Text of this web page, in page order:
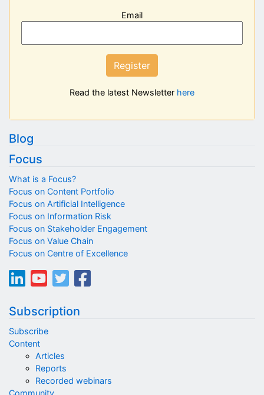
Email
Register
Read the latest Newsletter here
Blog
Focus
What is a Focus?
Focus on Content Portfolio
Focus on Artificial Intelligence
Focus on Information Risk
Focus on Stakeholder Engagement
Focus on Value Chain
Focus on Centre of Excellence
Subscription
Subscribe
Content
Articles
Reports
Recorded webinars
Community